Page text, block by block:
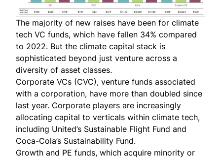
The majority of new raises have been for climate
tech VC funds, which have fallen 34% compared
to 2022. But the climate capital stack is
sophisticated beyond just venture across a
diversity of asset classes.
Corporate VCs (CVC), venture funds associated
with a corporation, have more than doubled since
last year. Corporate players are increasingly
allocating capital to verticals within climate tech,
including United’s Sustainable Flight Fund and
Coca-Cola’s Sustainability Fund.
Growth and PE funds, which acquire minority or